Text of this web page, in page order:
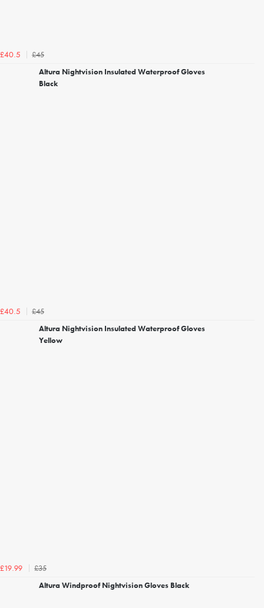
£40.5
£45
Altura Nightvision Insulated Waterproof Gloves
Black
£40.5
£45
Altura Nightvision Insulated Waterproof Gloves
Yellow
£19.99
£35
Altura Windproof Nightvision Gloves Black